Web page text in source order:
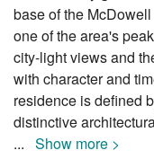
base of the
one of the area's
city-light views and
with character and
residence is defined
distinctive
... Show more >